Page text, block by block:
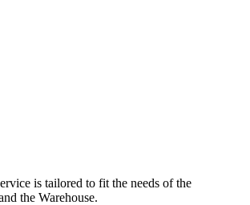
is tailored to fit the needs of the
the Warehouse.